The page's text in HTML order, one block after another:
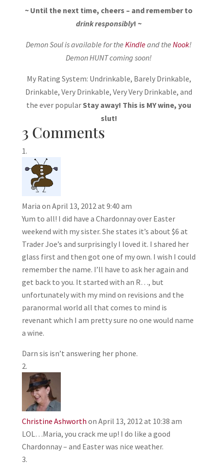
~ Until the next time, cheers – and remember to
drink responsibly! ~
Demon Soul is available for theKindleand theNook!
Demon HUNT coming soon!
My Rating System: Undrinkable, Barely Drinkable,
Drinkable, Very Drinkable, Very Very Drinkable, and
the ever popular Stay away! This is MY wine, you
slut!
3 Comments
Maria on April 13, 2012 at 9:40 am
Yum to all! I did have a Chardonnay over Easter
weekend with my sister. She states it’s about $6 at
Trader Joe’s and surprisingly I loved it. I shared her
glass first and then got one of my own. I wish I could
remember the name. I’ll have to ask her again and
get back to you. It started with an R…, but
unfortunately with my mind on revisions and the
paranormal world all that comes to mind is
revenant which I am pretty sure no one would name
a wine.
Darn sis isn’t answering her phone.
Christine Ashworth on April 13, 2012 at 10:38 am
LOL…Maria, you crack me up! I do like a good
Chardonnay – and Easter was nice weather.